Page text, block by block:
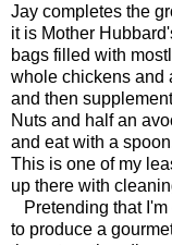
Jay completes the
it is Mother
bags filled with
whole chickens and
and then
Nuts and half an
and eat with a
This is one of my
up there with
Pretending that
to produce a